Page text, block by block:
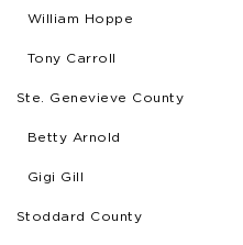
William Hoppe
Tony Carroll
Ste. Genevieve County
Betty Arnold
Gigi Gill
Stoddard County